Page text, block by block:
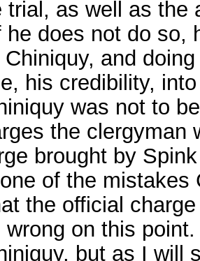
as well as the
he does not do so,
and
his credibility,
was not to
the clergyman
brought by
of the mistakes
the official
wrong on this
but as I will